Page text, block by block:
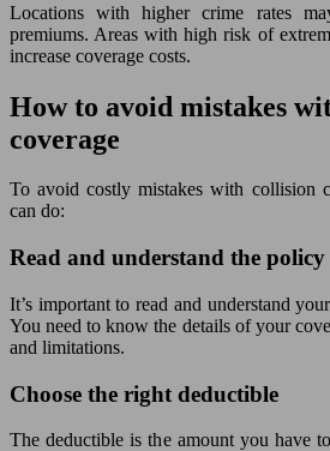
Locations with higher crime rates
premiums. Areas with high risk of
increase coverage costs.
How to avoid mistakes
coverage
To avoid costly mistakes with collision
can do:
Read and understand the policy
It’s important to read and understand
You need to know the details of your
and limitations.
Choose the right deductible
The deductible is the amount you have